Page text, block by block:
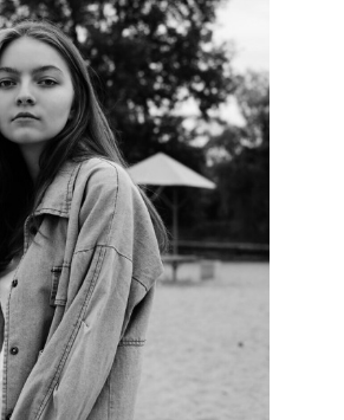
NEWS
CONTACTS